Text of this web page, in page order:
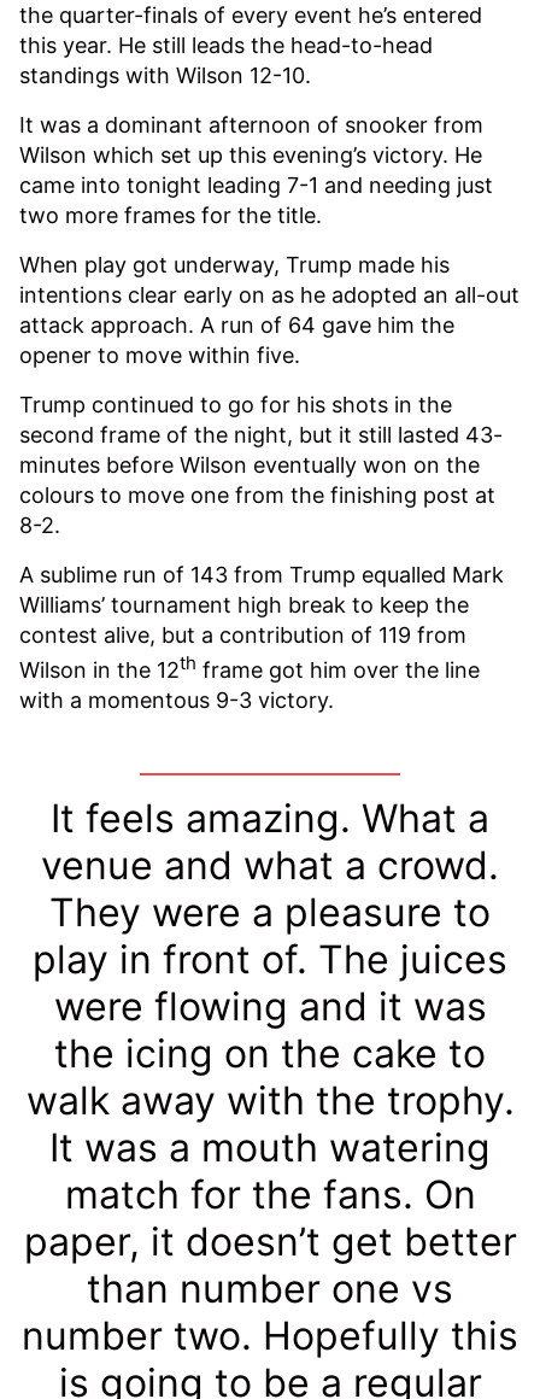
the quarter-finals of every event he’s entered
this year. He still leads the head-to-head
standings with Wilson 12-10.
It was a dominant afternoon of snooker from
Wilson which set up this evening’s victory. He
came into tonight leading 7-1 and needing just
two more frames for the title.
When play got underway, Trump made his
intentions clear early on as he adopted an all-out
attack approach. A run of 64 gave him the
opener to move within five.
Trump continued to go for his shots in the
second frame of the night, but it still lasted 43-
minutes before Wilson eventually won on the
colours to move one from the finishing post at
8-2.
A sublime run of 143 from Trump equalled Mark
Williams’ tournament high break to keep the
contest alive, but a contribution of 119 from
Wilson in the 12th frame got him over the line
with a momentous 9-3 victory.
It feels amazing. What a
venue and what a crowd.
They were a pleasure to
play in front of. The juices
were flowing and it was
the icing on the cake to
walk away with the trophy.
It was a mouth watering
match for the fans. On
paper, it doesn’t get better
than number one vs
number two. Hopefully this
is going to be a regular